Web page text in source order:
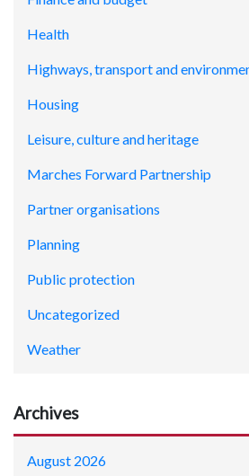
Health
Highways, transport and
Housing
Leisure, culture and heritage
Marches Forward Partnership
Partner organisations
Planning
Public protection
Uncategorized
Weather
Archives
August 2026